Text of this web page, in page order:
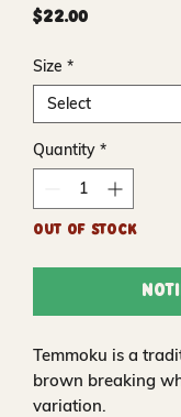
$22.00Price
Size *
Quantity *
Out of Stock
Temmoku is a
brown breaking
variation.